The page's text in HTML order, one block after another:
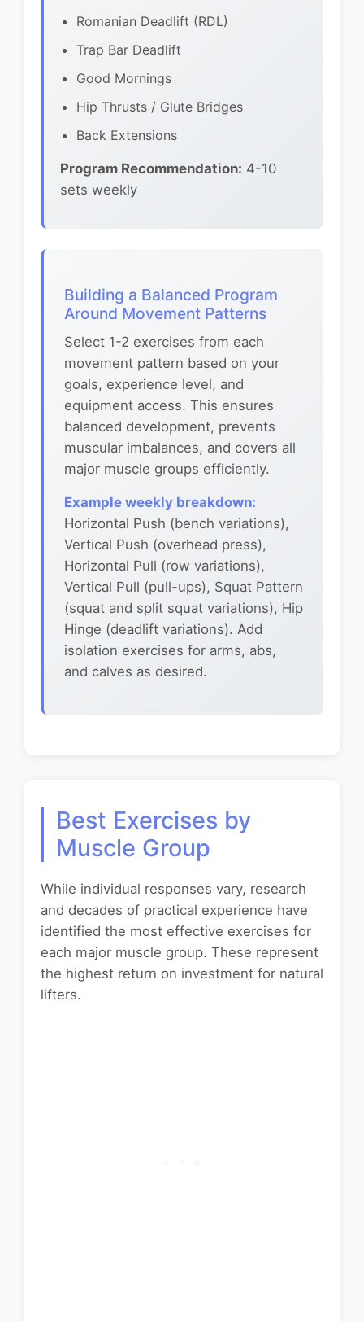
Romanian Deadlift (RDL)
Trap Bar Deadlift
Good Mornings
Hip Thrusts / Glute Bridges
Back Extensions
Program Recommendation: 4-10
sets weekly
Building a Balanced Program
Around Movement Patterns
Select 1-2 exercises from each
movement pattern based on your
goals, experience level, and
equipment access. This ensures
balanced development, prevents
muscular imbalances, and covers all
major muscle groups efficiently.
Example weekly breakdown:
Horizontal Push (bench variations),
Vertical Push (overhead press),
Horizontal Pull (row variations),
Vertical Pull (pull-ups), Squat Pattern
(squat and split squat variations), Hip
Hinge (deadlift variations). Add
isolation exercises for arms, abs,
and calves as desired.
Best Exercises by
Muscle Group
While individual responses vary, research
and decades of practical experience have
identified the most effective exercises for
each major muscle group. These represent
the highest return on investment for natural
lifters.